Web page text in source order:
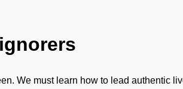
We must learn how to lead authentic